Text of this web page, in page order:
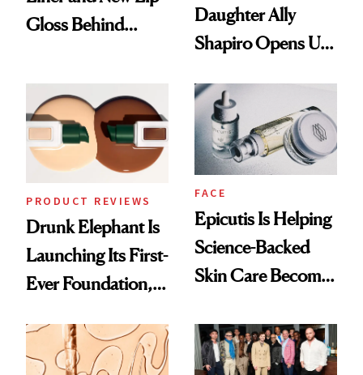
Gloss Behind
Ethereal
Lollapalooza Look
Daughter Ally
Shapiro Opens Up
Restoration' After
GLP-1 Weight Loss
PRODUCT REVIEWS
Drunk Elephant Is
Launching Its First-
Ever Foundation,
Good
FACE
Epicutis Is Helping
Science-Backed
Skin Care Become
Spa Standard